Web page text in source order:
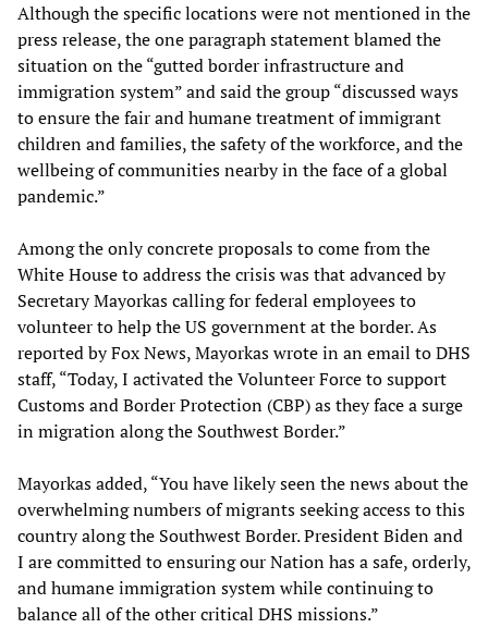
Although the specific locations were not mentioned in the
press release, the one paragraph statement blamed the
situation on the “gutted border infrastructure and
immigration system” and said the group “discussed ways
to ensure the fair and humane treatment of immigrant
children and families, the safety of the workforce, and the
wellbeing of communities nearby in the face of a global
pandemic.”
Among the only concrete proposals to come from the
White House to address the crisis was that advanced by
Secretary Mayorkas calling for federal employees to
volunteer to help the US government at the border. As
reported by Fox News, Mayorkas wrote in an email to DHS
staff, “Today, I activated the Volunteer Force to support
Customs and Border Protection (CBP) as they face a surge
in migration along the Southwest Border.”
Mayorkas added, “You have likely seen the news about the
overwhelming numbers of migrants seeking access to this
country along the Southwest Border. President Biden and
I are committed to ensuring our Nation has a safe, orderly,
and humane immigration system while continuing to
balance all of the other critical DHS missions.”